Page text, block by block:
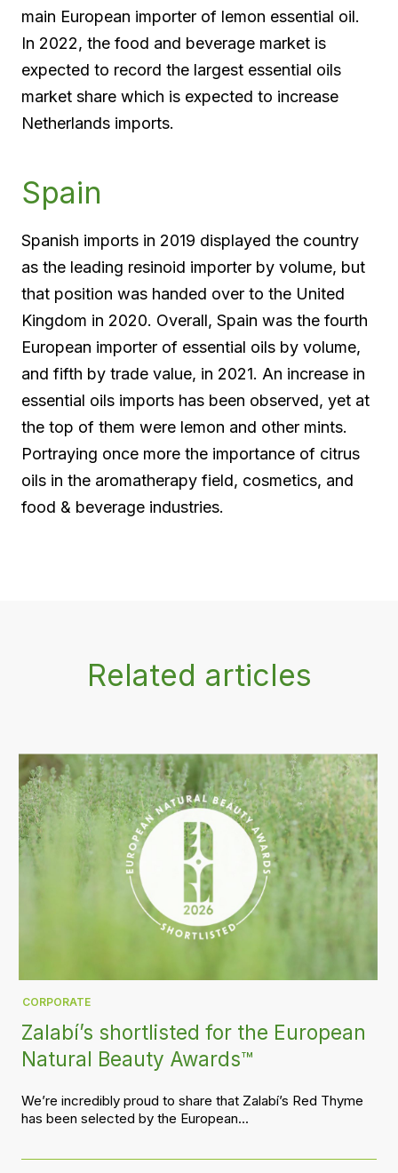
main European importer of lemon essential oil.
In 2022, the food and beverage market is
expected to record the largest essential oils
market share which is expected to increase
Netherlands imports.
Spain
Spanish imports in 2019 displayed the country
as the leading resinoid importer by volume, but
that position was handed over to the United
Kingdom in 2020. Overall, Spain was the fourth
European importer of essential oils by volume,
and fifth by trade value, in 2021. An increase in
essential oils imports has been observed, yet at
the top of them were lemon and other mints.
Portraying once more the importance of citrus
oils in the aromatherapy field, cosmetics, and
food & beverage industries.
Related articles
CORPORATE
Zalabí’s shortlisted for the European
Natural Beauty Awards™
We’re incredibly proud to share that Zalabí’s Red Thyme
has been selected by the European...